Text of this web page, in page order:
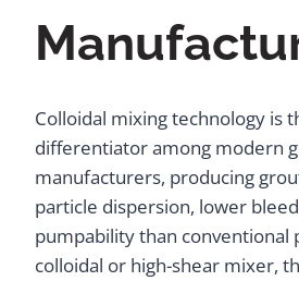
Colloidal mixing technology is
differentiator among modern
manufacturers, producing
particle dispersion, lower
pumpability than conventional
colloidal or high-shear mixer,